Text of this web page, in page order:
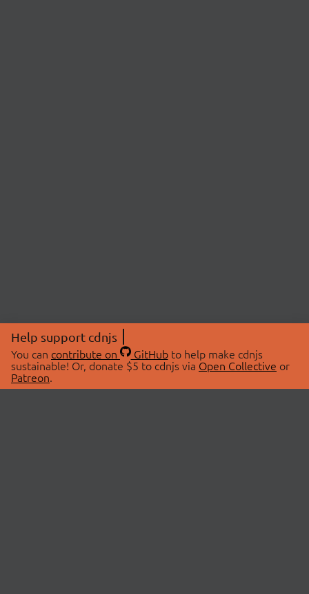
Help support cdnjs
You can contribute on GitHubto help make cdnjs
sustainable! Or, donate $5 to cdnjs via Open Collective or
Patreon.